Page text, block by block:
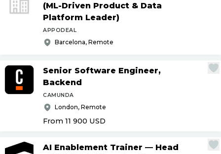
(ML-Driven Product & Data
Platform Leader)
APPODEAL
Barcelona, Remote
Senior Software Engineer,
Backend
CAMUNDA
London, Remote
From 11 900 USD
AI Enablement Trainer — Head